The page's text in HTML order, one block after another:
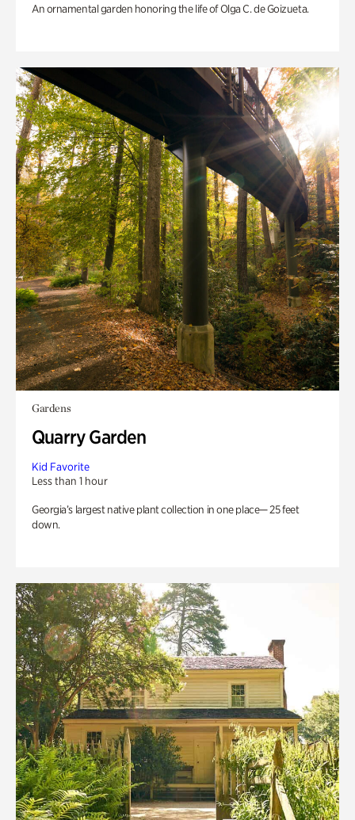
An ornamental garden honoring the life of Olga C. de Goizueta.
Gardens
Quarry Garden
Kid Favorite
Less than 1 hour
Georgia’s largest native plant collection in one place— 25 feet
down.